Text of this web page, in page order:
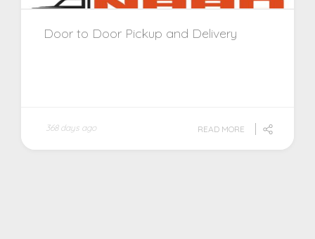
Door to Door Pickup and Delivery
368 days ago READ MORE